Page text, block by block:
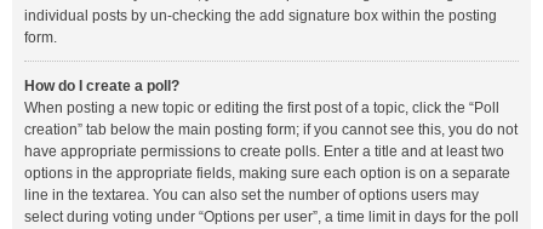
individual posts by un-checking the add signature box within the posting
form.
How do I create a poll?
When posting a new topic or editing the first post of a topic, click the “Poll
creation” tab below the main posting form; if you cannot see this, you do not
have appropriate permissions to create polls. Enter a title and at least two
options in the appropriate fields, making sure each option is on a separate
line in the textarea. You can also set the number of options users may
select during voting under “Options per user”, a time limit in days for the poll